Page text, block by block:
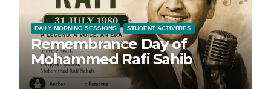
DAILY MORNING SESSIONS STUDENT ACTIVITIES
Remembrance Day of
Mohammed Rafi Sahib